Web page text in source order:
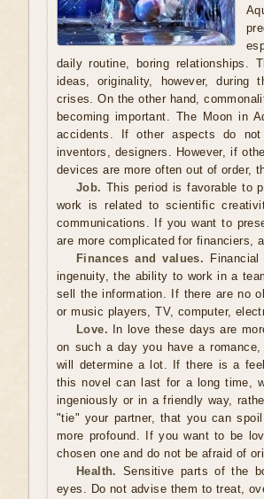
daily routine, boring relationships.
ideas, originality, however, during
crises. On the other hand,
becoming important. The Moon in
accidents. If other aspects do
inventors, designers. However, if
devices are more often out of order,
Job. This period is favorable to
work is related to scientific
communications. If you want to
are more complicated for financiers,
Finances and values.
ingenuity, the ability to work in a
sell the information. If there are no
or music players, TV, computer,
Love. In love these days are
on such a day you have a
will determine a lot. If there is a
this novel can last for a long time,
ingeniously or in a friendly way,
"tie" your partner, that you can
more profound. If you want to be
chosen one and do not be afraid of
Health. Sensitive parts of the
eyes. Do not advise them to treat,